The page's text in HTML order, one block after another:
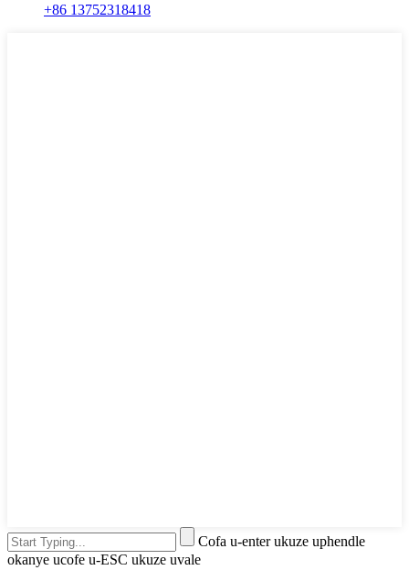
+86 13752318418
Cofa u-enter ukuze uphendle
okanye ucofe u-ESC ukuze uvale